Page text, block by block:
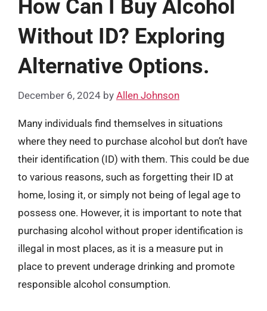
How Can I Buy Alcohol
Without ID? Exploring
Alternative Options.
December 6, 2024 by Allen Johnson
Many individuals find themselves in situations
where they need to purchase alcohol but don’t have
their identification (ID) with them. This could be due
to various reasons, such as forgetting their ID at
home, losing it, or simply not being of legal age to
possess one. However, it is important to note that
purchasing alcohol without proper identification is
illegal in most places, as it is a measure put in
place to prevent underage drinking and promote
responsible alcohol consumption.